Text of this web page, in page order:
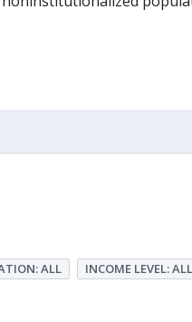
ALL
INCOME LEVEL: ALL